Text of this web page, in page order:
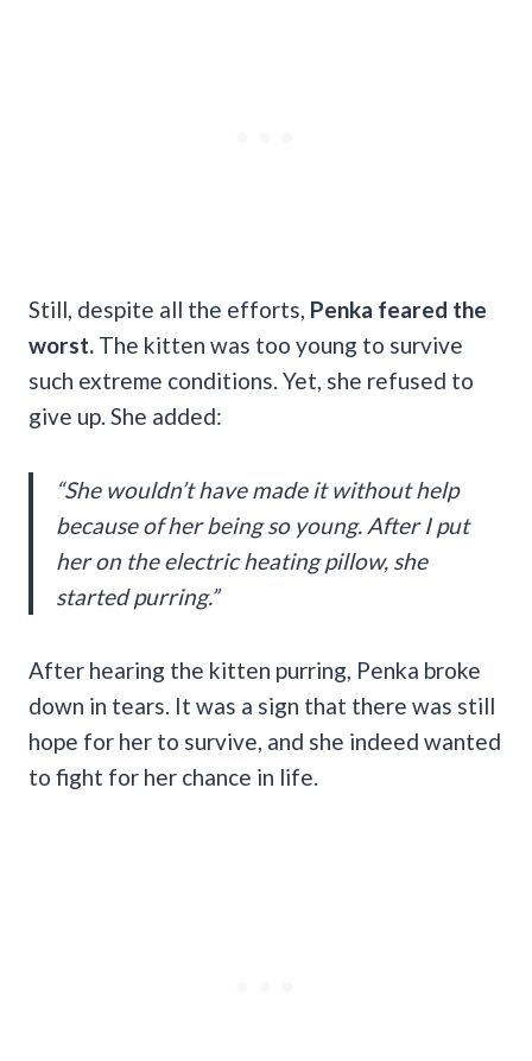
Still, despite all the efforts, Penka feared the
worst. The kitten was too young to survive
such extreme conditions. Yet, she refused to
give up. She added:
“She wouldn’t have made it without help
because of her being so young. After I put
her on the electric heating pillow, she
started purring.”
After hearing the kitten purring, Penka broke
down in tears. It was a sign that there was still
hope for her to survive, and she indeed wanted
to fight for her chance in life.